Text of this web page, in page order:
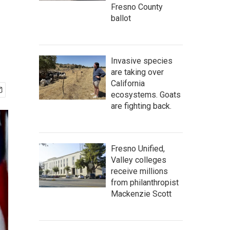
Fresno County
ballot
Invasive species
are taking over
California
ecosystems. Goats
are fighting back.
Fresno Unified,
Valley colleges
receive millions
from philanthropist
Mackenzie Scott